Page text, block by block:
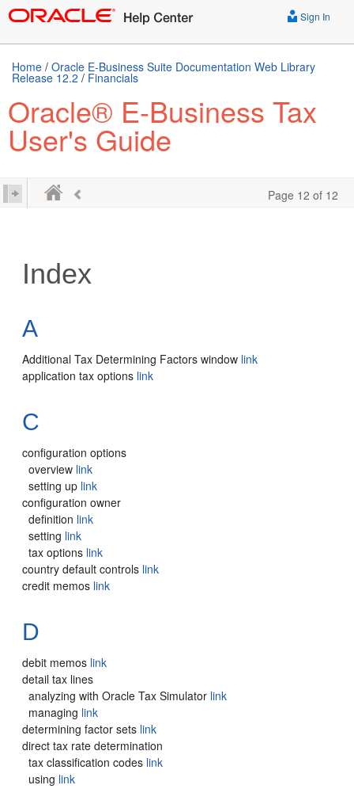
Sign In
Home / Oracle E-Business Suite Documentation Web Library
Release 12.2 / Financials
Oracle® E-Business Tax
User's Guide
Page 12 of 12
Index
A
Additional Tax Determining Factors window link
application tax options link
C
configuration options
overview link
setting up link
configuration owner
definition link
setting link
tax options link
country default controls link
credit memos link
D
debit memos link
detail tax lines
analyzing with Oracle Tax Simulator link
managing link
determining factor sets link
direct tax rate determination
tax classification codes link
using link